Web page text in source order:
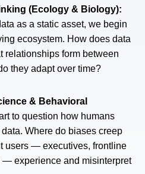
(Ecology & Biology):
as a static asset, we begin
ecosystem. How does data
relationships form between
they adapt over time?
& Behavioral
to question how humans
Where do biases creep
users — executives, frontline
— experience and misinterpret